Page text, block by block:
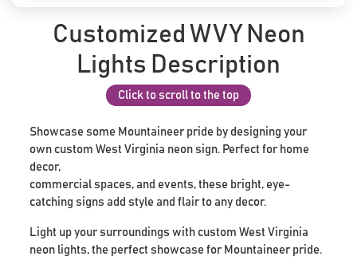
Customized WVY Neon
Lights Description
Click to scroll to the top
Showcase some Mountaineer pride by designing your
own custom West Virginia neon sign. Perfect for home
decor,
commercial spaces, and events, these bright, eye-
catching signs add style and flair to any decor.
Light up your surroundings with custom West Virginia
neon lights, the perfect showcase for Mountaineer pride.